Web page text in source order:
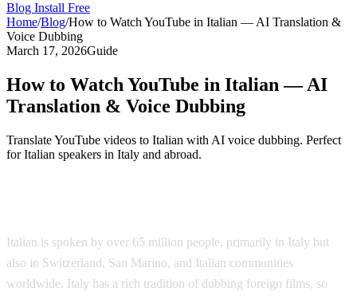
Blog Install Free
Home/Blog/How to Watch YouTube in Italian — AI Translation &
Voice Dubbing
March 17, 2026Guide
How to Watch YouTube in Italian — AI
Translation & Voice Dubbing
Translate YouTube videos to Italian with AI voice dubbing. Perfect
for Italian speakers in Italy and abroad.
Italian is spoken by over 65 million people, primarily in Italy but
also in Switzerland, San Marino, and Italian communities
worldwide. Italy has a rich tradition of dubbing foreign films, so